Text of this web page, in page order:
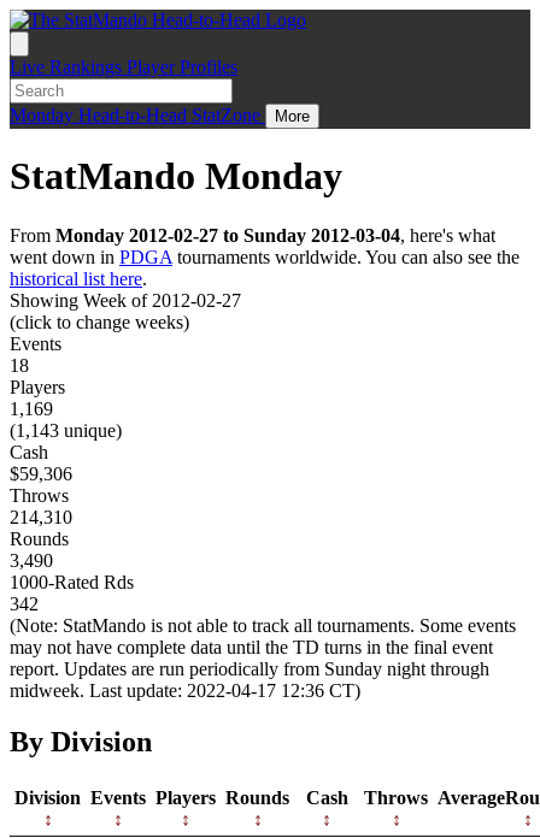
Live Rankings Player Profiles
Monday Head-to-Head StatZone More
StatMando Monday
From Monday 2012-02-27 to Sunday 2012-03-04, here's what
went down in PDGA tournaments worldwide. You can also see the
historical list here.
Showing Week of 2012-02-27
(click to change weeks)
Events
18
Players
1,169
(1,143 unique)
Cash
$59,306
Throws
214,310
Rounds
3,490
1000-Rated Rds
342
(Note: StatMando is not able to track all tournaments. Some events
may not have complete data until the TD turns in the final event
report. Updates are run periodically from Sunday night through
midweek. Last update: 2022-04-17 12:36 CT)
By Division
Division Events Players Rounds Cash Throws